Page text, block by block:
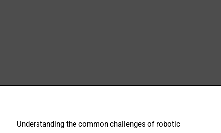
Understanding the common challenges of robotic